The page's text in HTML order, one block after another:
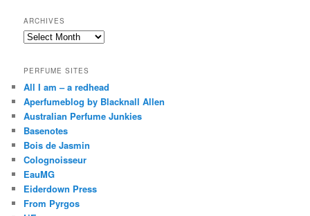
ARCHIVES
Archives
PERFUME SITES
All I am – a redhead
Aperfumeblog by Blacknall Allen
Australian Perfume Junkies
Basenotes
Bois de Jasmin
Colognoisseur
EauMG
Eiderdown Press
From Pyrgos